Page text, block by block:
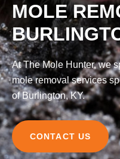
MOLE
At The Mole Hunter, we
mole removal services
of Burlington, KY.
CONTACT US